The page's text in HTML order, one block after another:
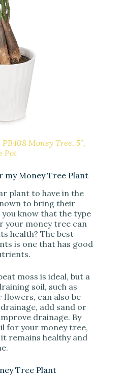
Money Tree, 5″,
Pot
my Money Tree Plant
plant to have in the
to bring their
know that the type
your money tree can
health? The best
is one that has good
moss is ideal, but a
soil, such as
can also be
add sand or
drainage. By
for your money tree,
remains healthy and
Tree Plant